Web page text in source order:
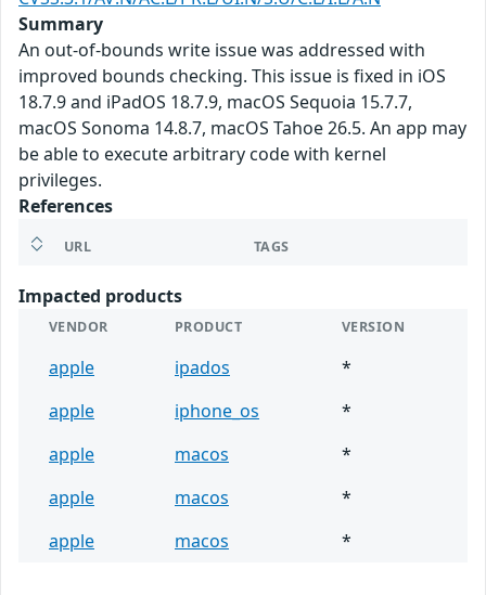
Summary
An out-of-bounds write issue was addressed with
improved bounds checking. This issue is fixed in iOS
18.7.9 and iPadOS 18.7.9, macOS Sequoia 15.7.7,
macOS Sonoma 14.8.7, macOS Tahoe 26.5. An app may
be able to execute arbitrary code with kernel
privileges.
References
URL TAGS
Impacted products
VENDOR PRODUCT VERSION
apple ipados
*
apple
iphone_os
*
apple
macos
*
apple
macos
*
apple
macos *